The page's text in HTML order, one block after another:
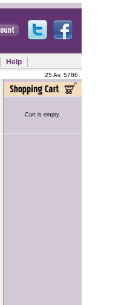
Help
25 Av, 5786
Cart is empty.